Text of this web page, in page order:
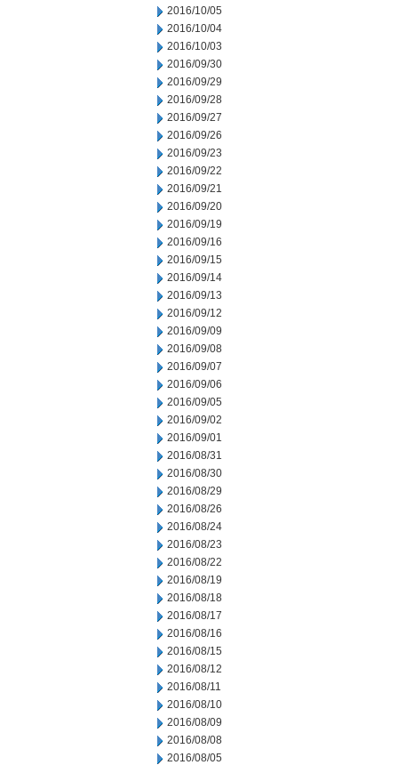
2016/10/05
2016/10/04
2016/10/03
2016/09/30
2016/09/29
2016/09/28
2016/09/27
2016/09/26
2016/09/23
2016/09/22
2016/09/21
2016/09/20
2016/09/19
2016/09/16
2016/09/15
2016/09/14
2016/09/13
2016/09/12
2016/09/09
2016/09/08
2016/09/07
2016/09/06
2016/09/05
2016/09/02
2016/09/01
2016/08/31
2016/08/30
2016/08/29
2016/08/26
2016/08/24
2016/08/23
2016/08/22
2016/08/19
2016/08/18
2016/08/17
2016/08/16
2016/08/15
2016/08/12
2016/08/11
2016/08/10
2016/08/09
2016/08/08
2016/08/05